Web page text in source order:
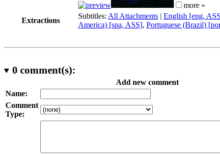
more »
Extractions
Subtitles: All Attachments | English [eng,
America) [spa, ASS], Portuguese (Brazil)
0 comment(s):
Add new comment
Name:
Comment
Type: